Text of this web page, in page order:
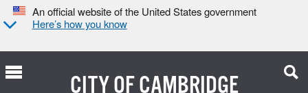
An official website of the United States government
Here’s how you know
CITY OFCAMBRIDGE